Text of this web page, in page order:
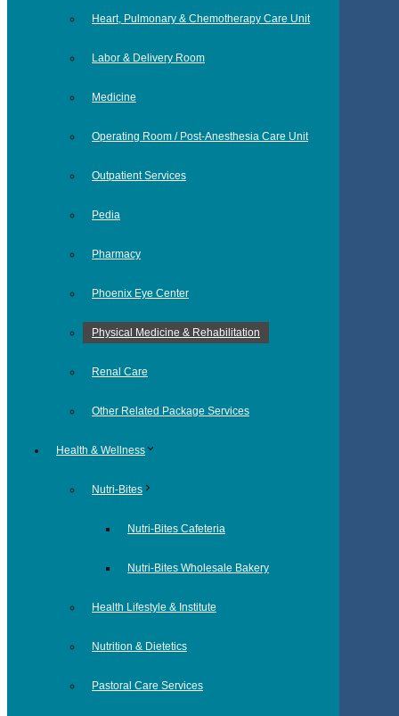
Heart, Pulmonary & Chemotherapy Care Unit
Labor & Delivery Room
Medicine
Operating Room / Post-Anesthesia Care Unit
Outpatient Services
Pedia
Pharmacy
Phoenix Eye Center
Physical Medicine & Rehabilitation
Renal Care
Other Related Package Services
Health & Wellness
Nutri-Bites
Nutri-Bites Cafeteria
Nutri-Bites Wholesale Bakery
Health Lifestyle & Institute
Nutrition & Dietetics
Pastoral Care Services